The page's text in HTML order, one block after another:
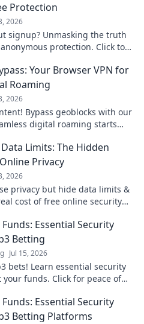
Protection
2026
signup? Unmasking the truth
protection. Click to
Your Browser VPN for
Roaming
2026
Bypass geoblocks with our
digital roaming starts
Limits: The Hidden
Privacy
2026
privacy but hide data limits &
cost of free online security
Essential Security
Betting
Jul 15, 2026
bets! Learn essential security
your funds. Click for peace of
Essential Security
Betting Platforms